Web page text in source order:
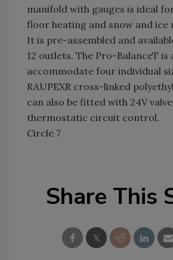
manifold with gauges is ideal
floor heating and snow and ice
It is pre-assembled and
12 outlets. The Pro-BalanceT is
accommodate four individual
RAUPEXR cross-linked
can also be fitted with 24V
thermostatic circuit control.
Circle 7
Share This